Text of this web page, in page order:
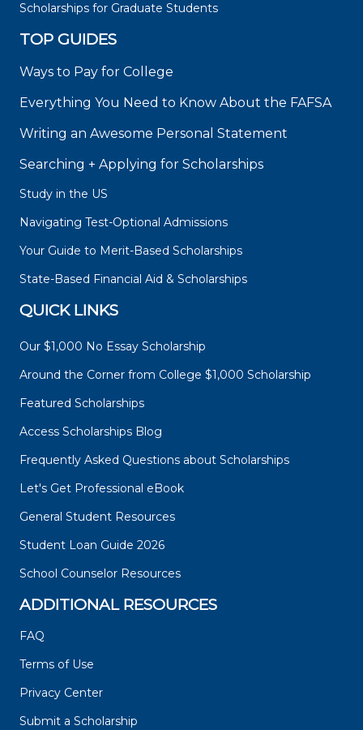
Scholarships for Graduate Students
TOP GUIDES
Ways to Pay for College
Everything You Need to Know About the FAFSA
Writing an Awesome Personal Statement
Searching + Applying for Scholarships
Study in the US
Navigating Test-Optional Admissions
Your Guide to Merit-Based Scholarships
State-Based Financial Aid & Scholarships
QUICK LINKS
Our $1,000 No Essay Scholarship
Around the Corner from College $1,000 Scholarship
Featured Scholarships
Access Scholarships Blog
Frequently Asked Questions about Scholarships
Let's Get Professional eBook
General Student Resources
Student Loan Guide 2026
School Counselor Resources
ADDITIONAL RESOURCES
FAQ
Terms of Use
Privacy Center
Submit a Scholarship